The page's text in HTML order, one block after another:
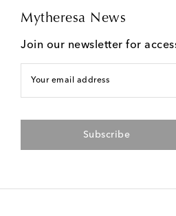
Mytheresa News
Join our newsletter for
Your email address
Subscribe